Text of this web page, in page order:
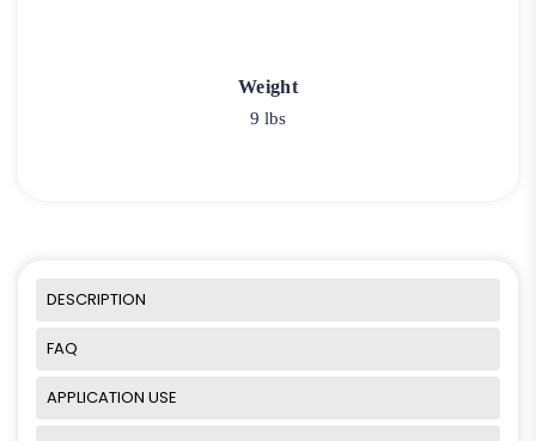
Weight
9 lbs
DESCRIPTION
FAQ
APPLICATION USE